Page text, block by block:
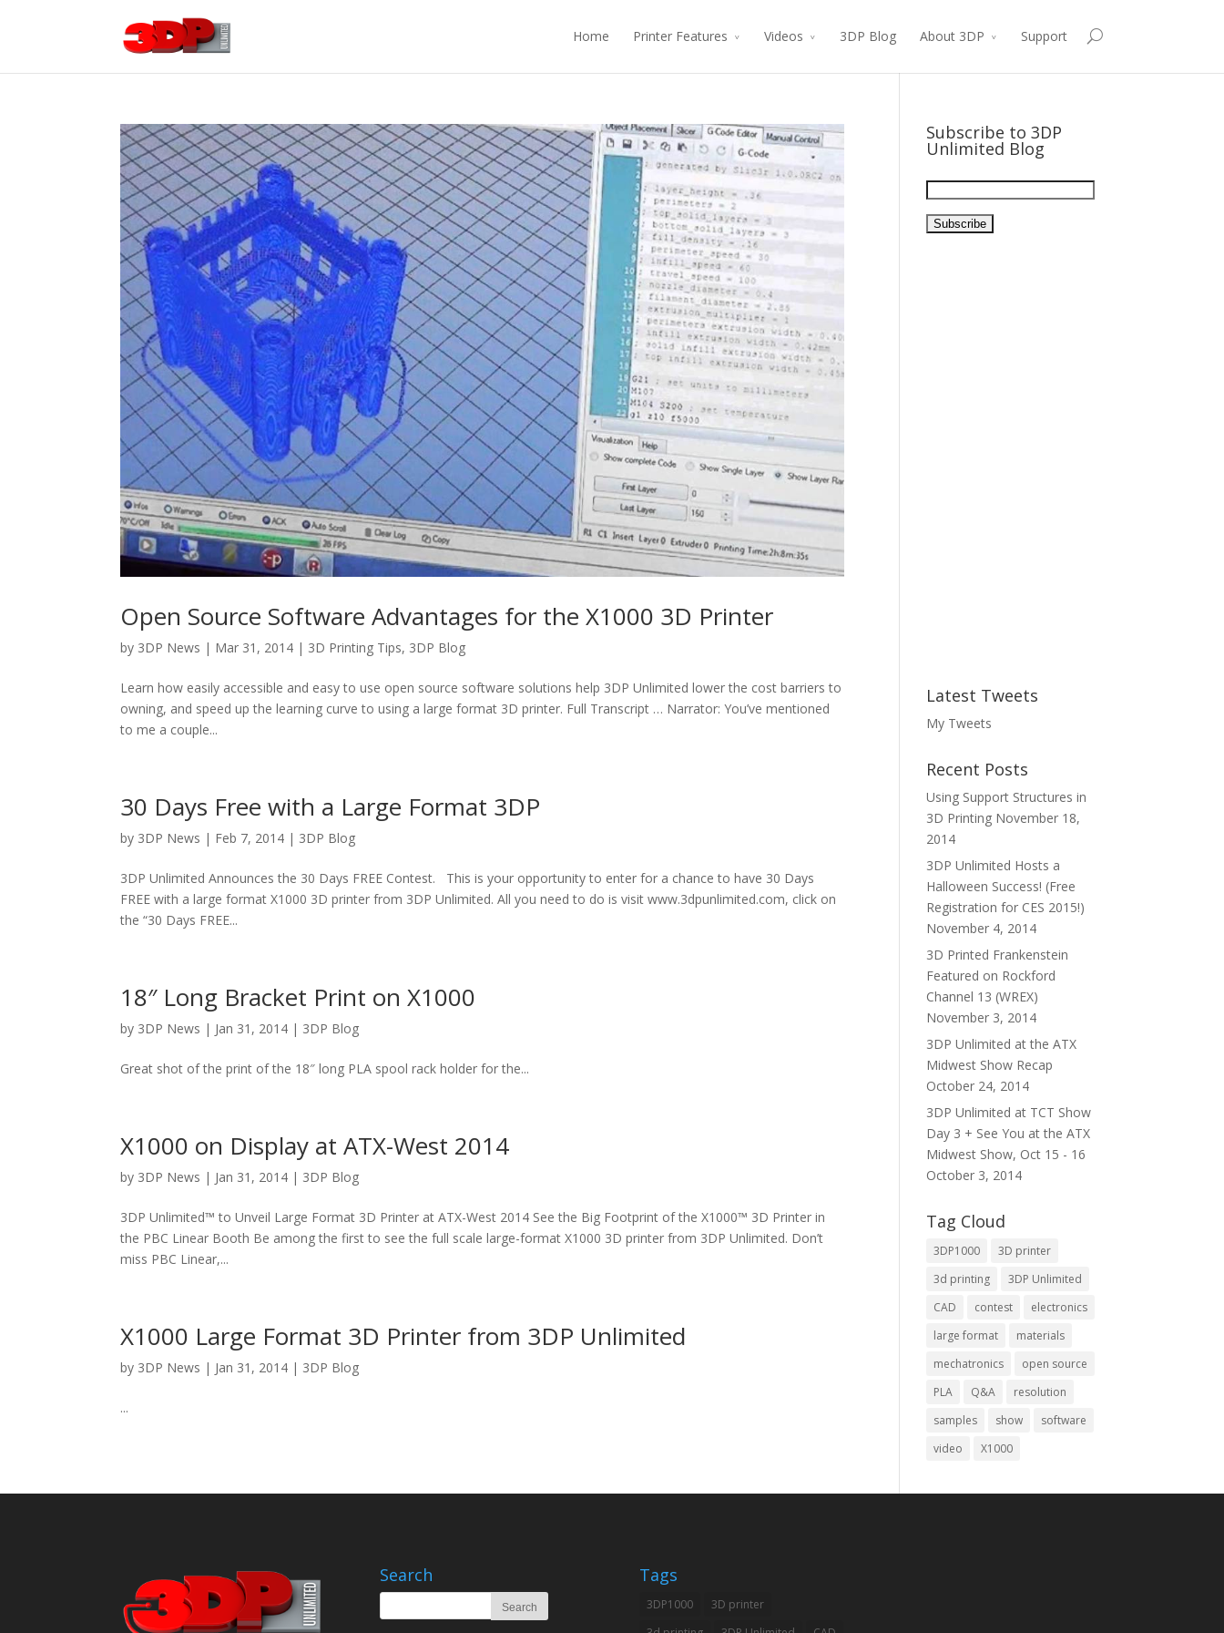
Home Printer Features Videos 3DP Blog About 3DP Support
Open Source Software Advantages for the X1000 3D Printer
by 3DP News | Mar 31, 2014 | 3D Printing Tips, 3DP Blog
Learn how easily accessible and easy to use open source software solutions help 3DP Unlimited lower the cost barriers to
owning, and speed up the learning curve to using a large format 3D printer. Full Transcript … Narrator: You’ve mentioned
to me a couple...
30 Days Free with a Large Format 3DP
by 3DP News | Feb 7, 2014 | 3DP Blog
3DP Unlimited Announces the 30 Days FREE Contest. This is your opportunity to enter for a chance to have 30 Days
FREE with a large format X1000 3D printer from 3DP Unlimited. All you need to do is visit www.3dpunlimited.com, click on
the “30 Days FREE...
18″ Long Bracket Print on X1000
by 3DP News | Jan 31, 2014 | 3DP Blog
Great shot of the print of the 18″ long PLA spool rack holder for the...
X1000 on Display at ATX-West 2014
by 3DP News | Jan 31, 2014 | 3DP Blog
3DP Unlimited™ to Unveil Large Format 3D Printer at ATX-West 2014 See the Big Footprint of the X1000™ 3D Printer in
the PBC Linear Booth Be among the first to see the full scale large-format X1000 3D printer from 3DP Unlimited. Don’t
miss PBC Linear,...
X1000 Large Format 3D Printer from 3DP Unlimited
by 3DP News | Jan 31, 2014 | 3DP Blog
...
Subscribe to 3DP
Unlimited Blog
Address:
Latest Tweets
My Tweets
Recent Posts
Using Support Structures in
3D Printing November 18,
2014
3DP Unlimited Hosts a
Halloween Success! (Free
Registration for CES 2015!)
November 4, 2014
3D Printed Frankenstein
Featured on Rockford
Channel 13 (WREX)
November 3, 2014
3DP Unlimited at the ATX
Midwest Show Recap
October 24, 2014
3DP Unlimited at TCT Show
Day 3 + See You at the ATX
Midwest Show, Oct 15 - 16
October 3, 2014
Tag Cloud
3DP1000
3D printer
3d printing
3DP Unlimited
CAD
contest
electronics
large format
materials
mechatronics
open source
PLA
Q&A
resolution
samples
show
software
video
X1000
Search Tags
3DP1000
3D printer